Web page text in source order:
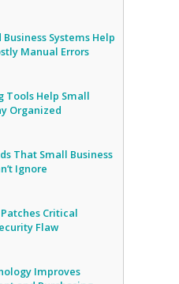
Systems Help
Manual Errors
Tools Help Small
Organized
That Small Business
Ignore
Critical
Flaw
Improves